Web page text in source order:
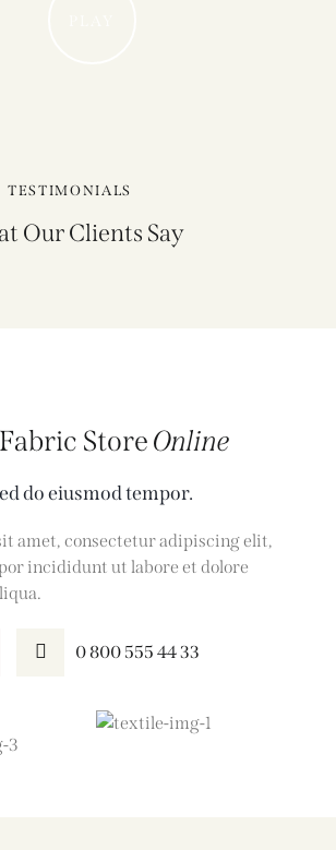
TESTIMONIALS
Our Clients Say
StoreOnline
do eiusmod tempor.
amet, consectetur adipiscing elit,
incididunt ut labore et dolore
0 800 555 44 33